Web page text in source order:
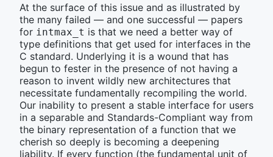
At the surface of this issue and as illustrated by
the many failed — and one successful — papers
for intmax_t is that we need a better way of
type definitions that get used for interfaces in the
C standard. Underlying it is a wound that has
begun to fester in the presence of not having a
reason to invent wildly new architectures that
necessitate fundamentally recompiling the world.
Our inability to present a stable interface for users
in a separable and Standards-Compliant way from
the binary representation of a function that we
cherish so deeply is becoming a deepening
liability. If every function (the fundamental unit of